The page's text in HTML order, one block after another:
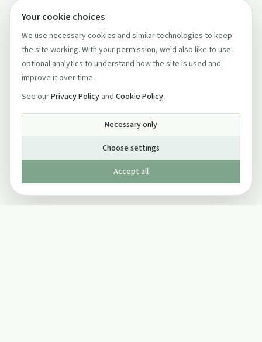
Your cookie choices
We use necessary cookies and similar technologies to keep
the site working. With your permission, we'd also like to use
optional analytics to understand how the site is used and
improve it over time.
See ourPrivacy Policy and Cookie Policy.
Necessary only
Choose settings
Accept all